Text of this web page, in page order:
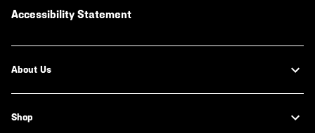
Accessibility Statement
About Us
Shop